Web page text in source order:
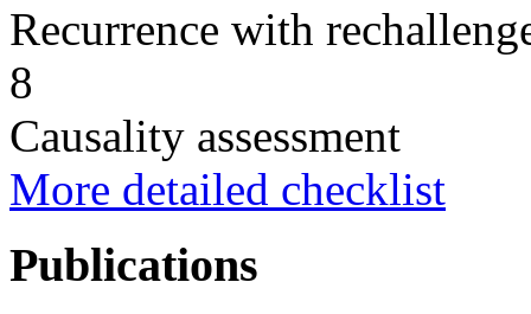
Recurrence with
8
Causality assessment
More detailed checklist
Publications